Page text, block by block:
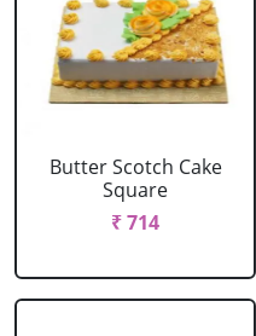
Butter Scotch Cake
Square
₹ 714